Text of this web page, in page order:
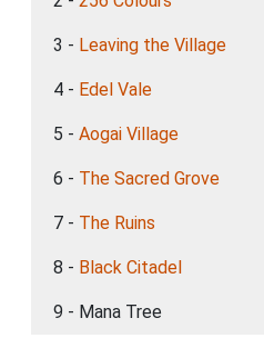
3 - Leaving the Village
4 - Edel Vale
5 - Aogai Village
6 - The Sacred Grove
7 - The Ruins
8 - Black Citadel
9 - Mana Tree